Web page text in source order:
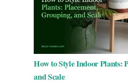
How to Style Indoor Plants:
and Scale